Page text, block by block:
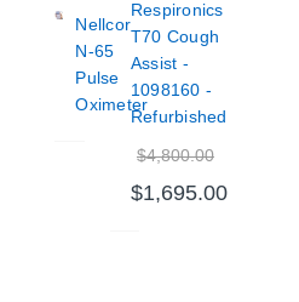
Nellcor
N-65
Pulse
Oximeter
Respironics
T70 Cough
Assist -
1098160 -
Refurbished
$4,800.00
$1,695.00